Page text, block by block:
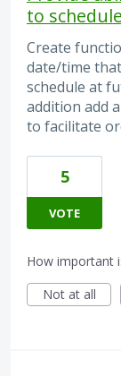
to
Create
date/time
schedule at
addition add
to facilitate
5
VOTE
How important
Not at all